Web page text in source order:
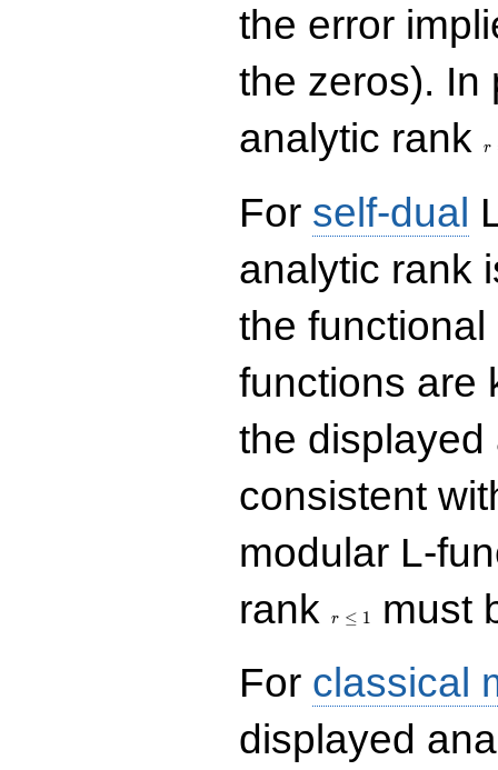
the error
the zeros). In
analytic rank
r
For self-dual
analytic rank
the
functions are
the
consistent
modular L-
rank
r ≤ 1
must
For classical
displayed